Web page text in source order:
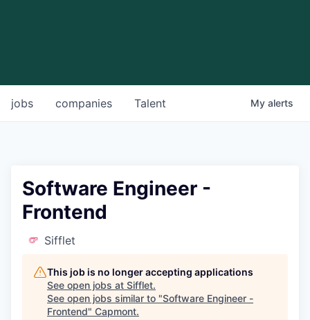
jobs companies Talent My alerts
Software Engineer -
Frontend
Sifflet
This job is no longer accepting applications
See open jobs at Sifflet.
See open jobs similar to "Software Engineer -
Frontend" Capmont.